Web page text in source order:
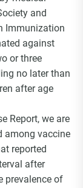
and
Immunization
against
or three
no later than
after age
Report, we are
among vaccine
reported
after
prevalence of